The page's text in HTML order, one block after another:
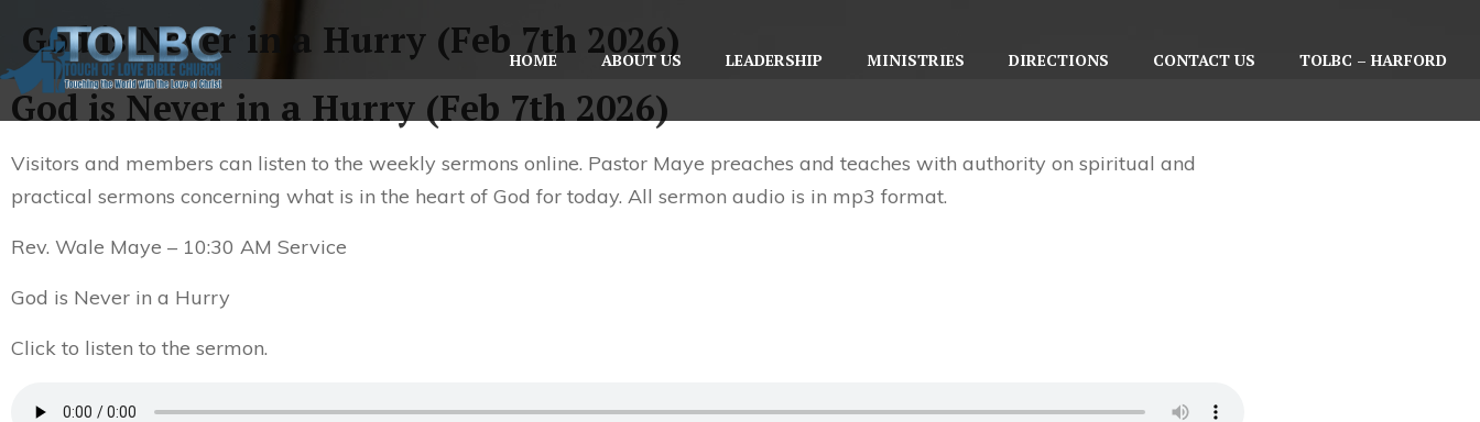
HOME ABOUT US LEADERSHIP MINISTRIES DIRECTIONS CONTACT US TOLBC – HARFORD
God is Never in a Hurry (Feb 7th 2026)
God is Never in a Hurry (Feb 7th 2026)
Visitors and members can listen to the weekly sermons online. Pastor Maye preaches and teaches with authority on spiritual and
practical sermons concerning what is in the heart of God for today. All sermon audio is in mp3 format.
Rev. Wale Maye – 10:30 AM Service
God is Never in a Hurry
Click to listen to the sermon.